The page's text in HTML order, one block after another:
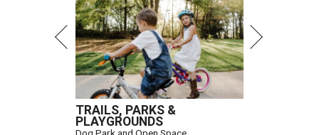
TRAILS, PARKS &
PLAYGROUNDS